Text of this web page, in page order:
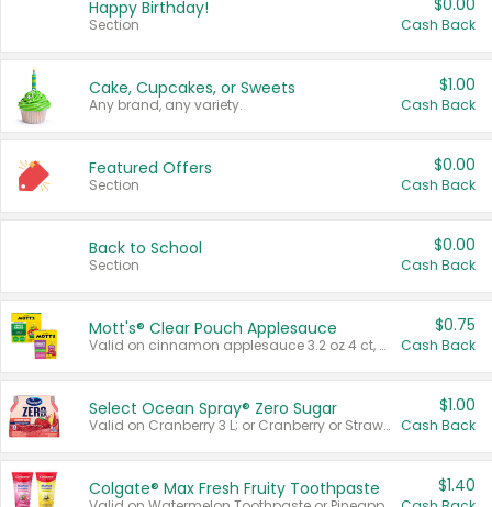
Happy Birthday!
Section
$0.00
Cash Back
Cake, Cupcakes, or Sweets
Any brand, any variety.
$1.00
Cash Back
Featured Offers
Section
$0.00
Cash Back
Back to School
Section
$0.00
Cash Back
Mott's® Clear Pouch Applesauce
Valid on cinnamon applesauce 3.2 oz 4 ct, applesauce 3.2 oz 4 ct, no sugar added applesauce 3.2 oz 4 ct, or fruit smoothie mixed berry 4.2 oz 4 ct.
$0.75
Cash Back
Select Ocean Spray® Zero Sugar
Valid on Cranberry 3 L; or Cranberry or Strawberry Mango 10 oz 6 ct.
$1.00
Cash Back
Colgate® Max Fresh Fruity Toothpaste $1.40